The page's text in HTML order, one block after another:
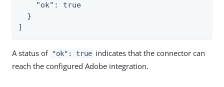
    "ok": true
  }
]
A status of "ok": true indicates that the connector can
reach the configured Adobe integration.